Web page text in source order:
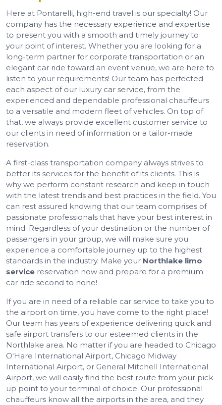
Here at Pontarelli, high-end travel is our specialty! Our
company has the necessary experience and expertise
to present you with a smooth and timely journey to
your point of interest. Whether you are looking for a
long-term partner for corporate transportation or an
elegant car ride toward an event venue, we are here to
listen to your requirements! Our team has perfected
each aspect of our luxury car service, from the
experienced and dependable professional chauffeurs
to a versatile and modern fleet of vehicles. On top of
that, we always provide excellent customer service to
our clients in need of information or a tailor-made
reservation.
A first-class transportation company always strives to
better its services for the benefit of its clients. This is
why we perform constant research and keep in touch
with the latest trends and best practices in the field. You
can rest assured knowing that our team comprises of
passionate professionals that have your best interest in
mind. Regardless of your destination or the number of
passengers in your group, we will make sure you
experience a comfortable journey up to the highest
standards in the industry. Make your Northlake limo
service reservation now and prepare for a premium
car ride second to none!
If you are in need of a reliable car service to take you to
the airport on time, you have come to the right place!
Our team has years of experience delivering quick and
safe airport transfers to our esteemed clients in the
Northlake area. No matter if you are headed to Chicago
O'Hare International Airport, Chicago Midway
International Airport, or General Mitchell International
Airport, we will easily find the best route from your pick-
up point to your terminal of choice. Our professional
chauffeurs know all the airports in the area, and they